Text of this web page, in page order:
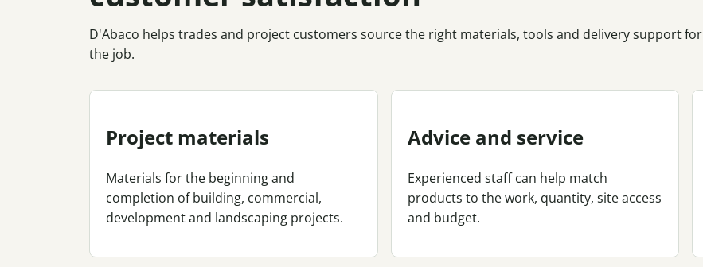
D'Abaco helps trades and project customers source the right materials, tools and delivery support for
the job.
Project materials
Materials for the beginning and
completion of building, commercial,
development and landscaping projects.
Advice and service
Experienced staff can help match
products to the work, quantity, site access
and budget.